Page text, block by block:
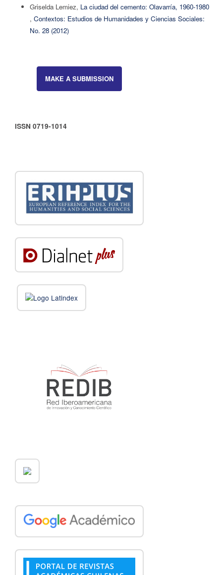
Griselda Lemiez, La ciudad del cemento: Olavarría, 1960-1980
, Contextos: Estudios de Humanidades y Ciencias Sociales:
No. 28 (2012)
MAKE A SUBMISSION
ISSN 0719-1014